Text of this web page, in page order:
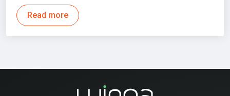
Read more